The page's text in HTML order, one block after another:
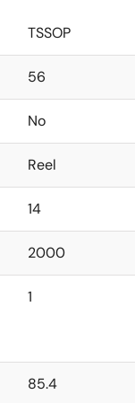
TSSOP
56
No
Reel
14
2000
1
85.4